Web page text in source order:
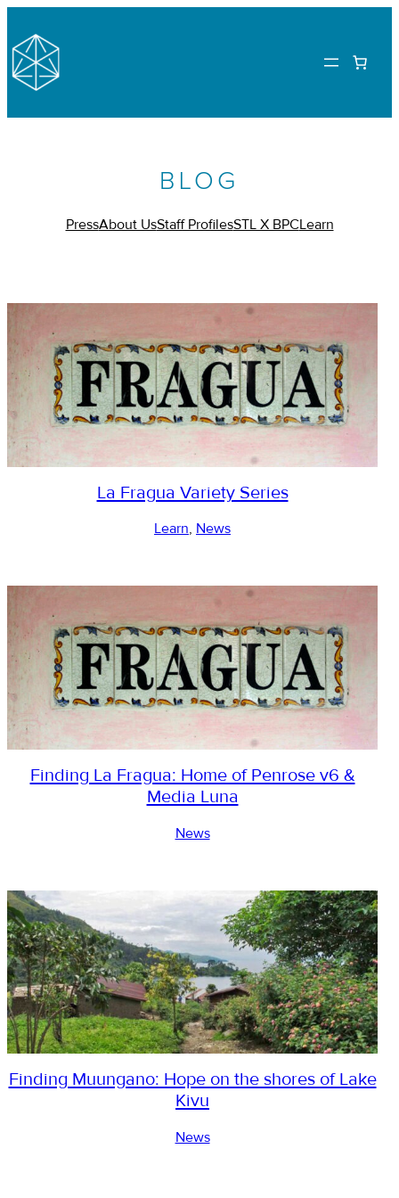
BLOG
PressAbout UsStaff ProfilesSTL X BPCLearn
La Fragua Variety Series
Learn, News
Finding La Fragua: Home of Penrose v6 &
Media Luna
News
Finding Muungano: Hope on the shores of Lake
Kivu
News